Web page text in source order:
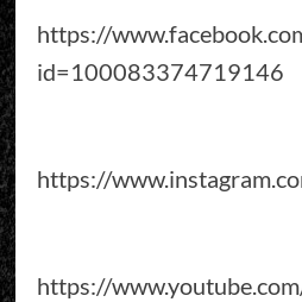
https://
id=100083374719146
https://
https://